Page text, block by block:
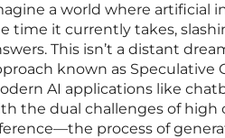
a world where artificial
time it currently takes,
This isn’t a distant
known as Speculative
AI applications like
the dual challenges of high
process of